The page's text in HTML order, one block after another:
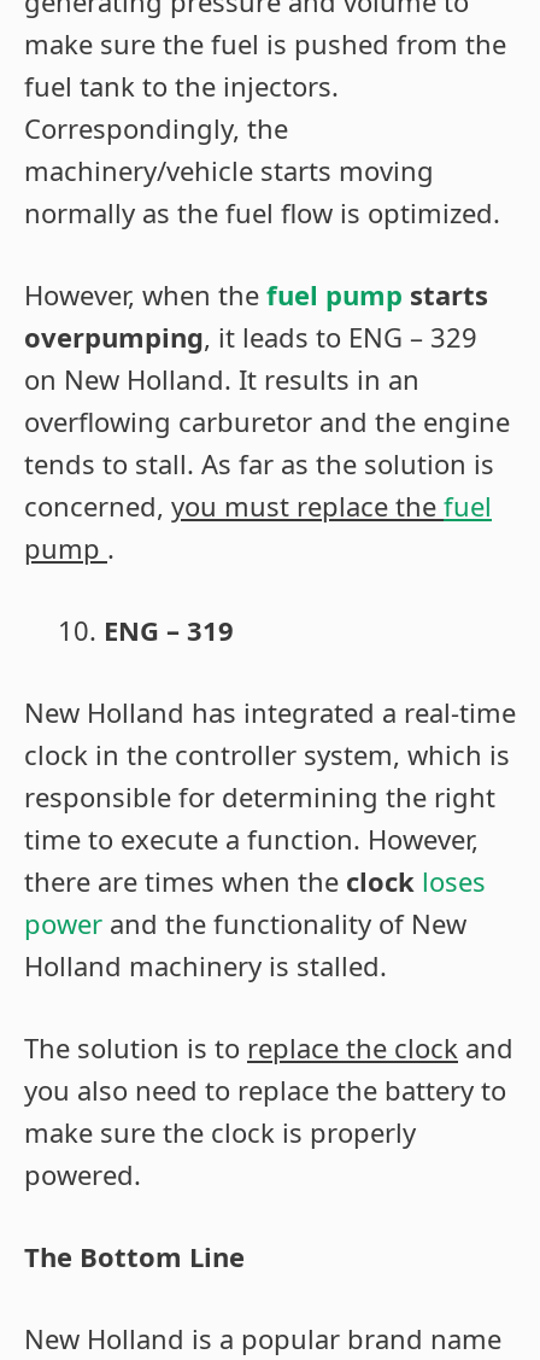
make sure the fuel is pushed from the
fuel tank to the injectors.
Correspondingly, the
machinery/vehicle starts moving
normally as the fuel flow is optimized.
However, when the fuel pump starts
overpumping, it leads to ENG – 329
on New Holland. It results in an
overflowing carburetor and the engine
tends to stall. As far as the solution is
concerned, you must replace the fuel
pump .
ENG – 319
New Holland has integrated a real-time
clock in the controller system, which is
responsible for determining the right
time to execute a function. However,
there are times when the clock loses
power and the functionality of New
Holland machinery is stalled.
The solution is to replace the clock and
you also need to replace the battery to
make sure the clock is properly
powered.
The Bottom Line
New Holland is a popular brand name